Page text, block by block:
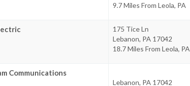
9.7 Miles From Leola, PA
175 Tice Ln
Lebanon, PA 17042
18.7 Miles From Leola, PA
Communications
Lebanon, PA 17042